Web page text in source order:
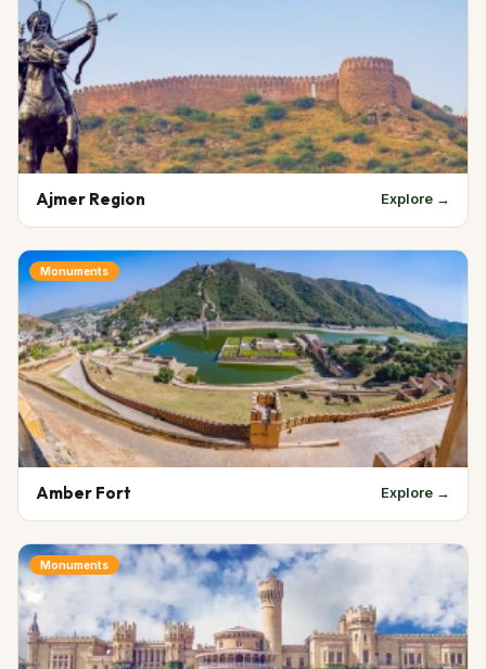
Ajmer Region Explore →
Monuments
Amber Fort Explore →
Monuments